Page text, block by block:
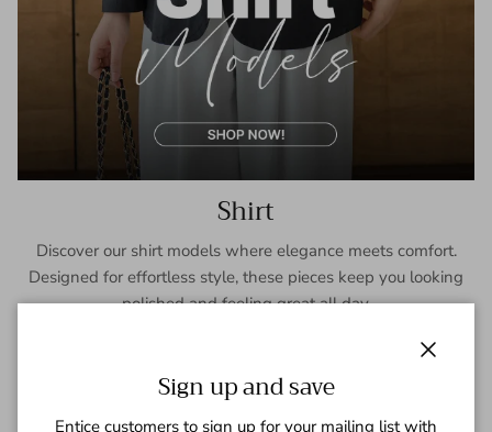
Shirt
Discover our shirt models where elegance meets comfort.
Designed for effortless style, these pieces keep you looking
polished and feeling great all day.
Sign up and save
Entice customers to sign up for your mailing list with